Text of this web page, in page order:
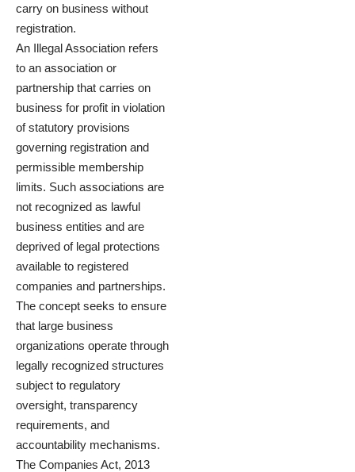
carry on business without
registration.
An Illegal Association refers
to an association or
partnership that carries on
business for profit in violation
of statutory provisions
governing registration and
permissible membership
limits. Such associations are
not recognized as lawful
business entities and are
deprived of legal protections
available to registered
companies and partnerships.
The concept seeks to ensure
that large business
organizations operate through
legally recognized structures
subject to regulatory
oversight, transparency
requirements, and
accountability mechanisms.
The Companies Act, 2013